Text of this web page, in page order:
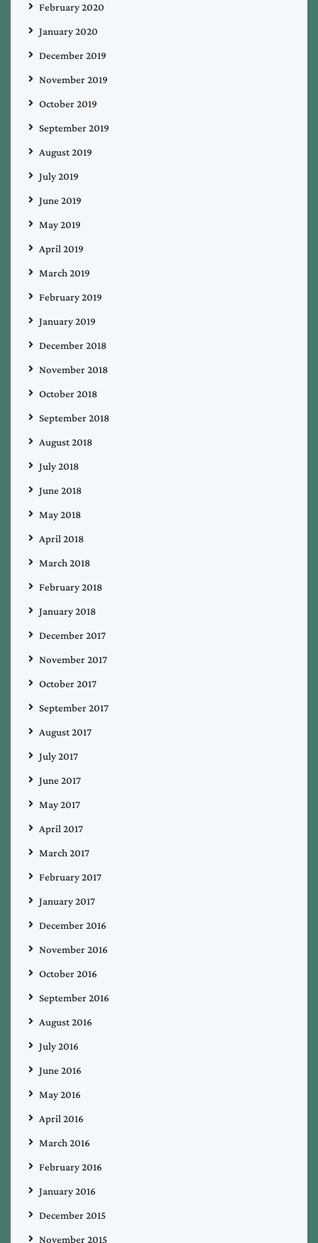
February 2020
January 2020
December 2019
November 2019
October 2019
September 2019
August 2019
July 2019
June 2019
May 2019
April 2019
March 2019
February 2019
January 2019
December 2018
November 2018
October 2018
September 2018
August 2018
July 2018
June 2018
May 2018
April 2018
March 2018
February 2018
January 2018
December 2017
November 2017
October 2017
September 2017
August 2017
July 2017
June 2017
May 2017
April 2017
March 2017
February 2017
January 2017
December 2016
November 2016
October 2016
September 2016
August 2016
July 2016
June 2016
May 2016
April 2016
March 2016
February 2016
January 2016
December 2015
November 2015